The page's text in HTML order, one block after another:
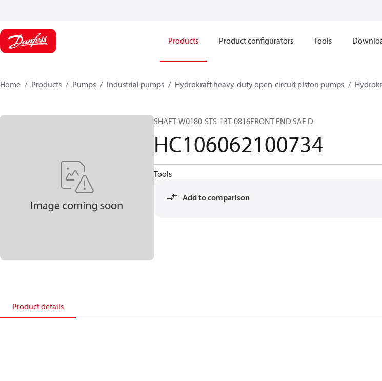
Products Product configurators Tools
Home Products Pumps Industrial pumps Hydrokraft heavy-duty open-circuit piston pumps
SHAFT-W0180-STS-13T-0816FRONT END SAE D
HC106062100734
Tools
Add to comparison
Product details